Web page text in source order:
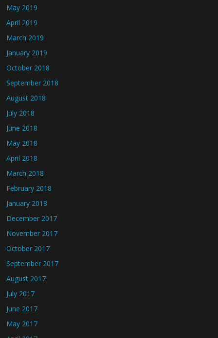
May 2019
April 2019
March 2019
January 2019
October 2018
September 2018
August 2018
July 2018
June 2018
May 2018
April 2018
March 2018
February 2018
January 2018
December 2017
November 2017
October 2017
September 2017
August 2017
July 2017
June 2017
May 2017